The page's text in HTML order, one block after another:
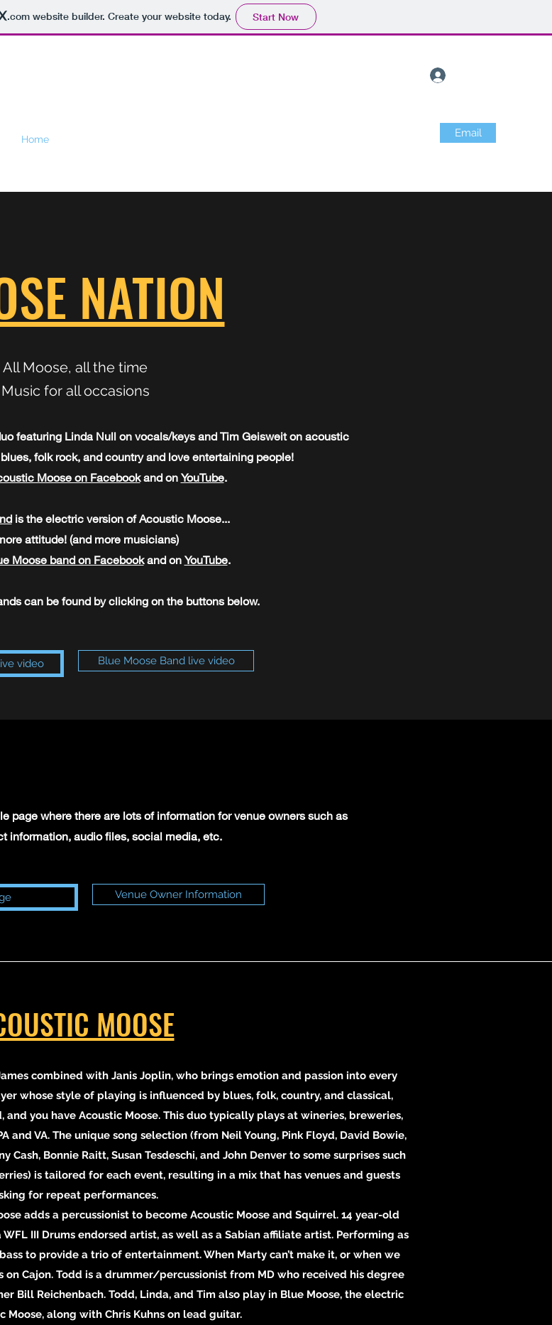
.comwebsite builder. Create your website today. Start Now
Home Email
NATION
All Moose, all the time
Music for all occasions
featuring Linda Null on vocals/keys and Tim Geisweit on acoustic
folk rock, and country and love entertaining people!
Moose on Facebookand on YouTube.
is the electric version of Acoustic Moose...
attitude! (and more musicians)
Moose band on Facebookand on YouTube.
can be found by clicking on the buttons below.
video Blue Moose Band live video
page where there are lots of information for venue owners such as
information, audio files, social media, etc.
Venue Owner Information
MOOSE
combined with Janis Joplin, who brings emotion and passion into every
whose style of playing is influenced by blues, folk, country, and classical,
you have Acoustic Moose. This duo typically plays at wineries, breweries,
and VA. The unique song selection (from Neil Young, Pink Floyd, David Bowie,
Cash, Bonnie Raitt, Susan Tesdeschi, and John Denver to some surprises such
is tailored for each event, resulting in a mix that has venues and guests
for repeat performances.
adds a percussionist to become Acoustic Moose and Squirrel. 14 year-old
III Drums endorsed artist, as well as a Sabian affiliate artist. Performing as
to provide a trio of entertainment. When Marty can’t make it, or when we
Cajon. Todd is a drummer/percussionist from MD who received his degree
Bill Reichenbach. Todd, Linda, and Tim also play in Blue Moose, the electric
Moose, along with Chris Kuhns on lead guitar.